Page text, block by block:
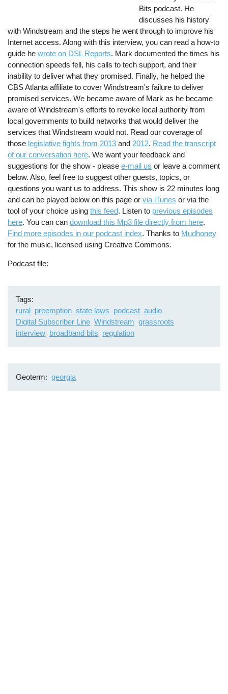
Bits podcast. He
discusses his history
with Windstream and the steps he went through to improve his
Internet access. Along with this interview, you can read a how-to
guide hewrote on DSL Reports. Mark documented the times his
connection speeds fell, his calls to tech support, and their
inability to deliver what they promised. Finally, he helped the
CBS Atlanta affiliate to cover Windstream's failure to deliver
promised services. We became aware of Mark as he became
aware of Windstream's efforts to revoke local authority from
local governments to build networks that would deliver the
services that Windstream would not. Read our coverage of
those legislative fights from 2013 and 2012. Read the transcript
of our conversation here. We want your feedback and
suggestions for the show - pleasee-mail us or leave a comment
below. Also, feel free to suggest other guests, topics, or
questions you want us to address. This show is 22 minutes long
and can be played below on this page orvia iTunes or via the
tool of your choice usingthis feed. Listen to previous episodes
here. You can candownload this Mp3 file directly from here.
Find more episodes in our podcast index. Thanks to Mudhoney
for the music, licensed using Creative Commons.
Podcast file
Tags
rural preemption state laws podcast audio
Digital Subscriber Line Windstream grassroots
interview broadband bits regulation
Geoterm georgia